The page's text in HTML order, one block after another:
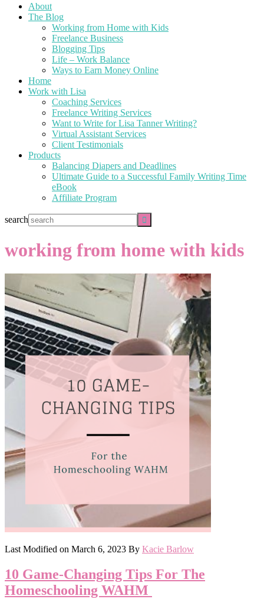
About
The Blog
Working from Home with Kids
Freelance Business
Blogging Tips
Life – Work Balance
Ways to Earn Money Online
Home
Work with Lisa
Coaching Services
Freelance Writing Services
Want to Write for Lisa Tanner Writing?
Virtual Assistant Services
Client Testimonials
Products
Balancing Diapers and Deadlines
Ultimate Guide to a Successful Family Writing Time
eBook
Affiliate Program
search
working from home with kids
Last Modified on March 6, 2023 By Kacie Barlow
10 Game-Changing Tips For The
Homeschooling WAHM